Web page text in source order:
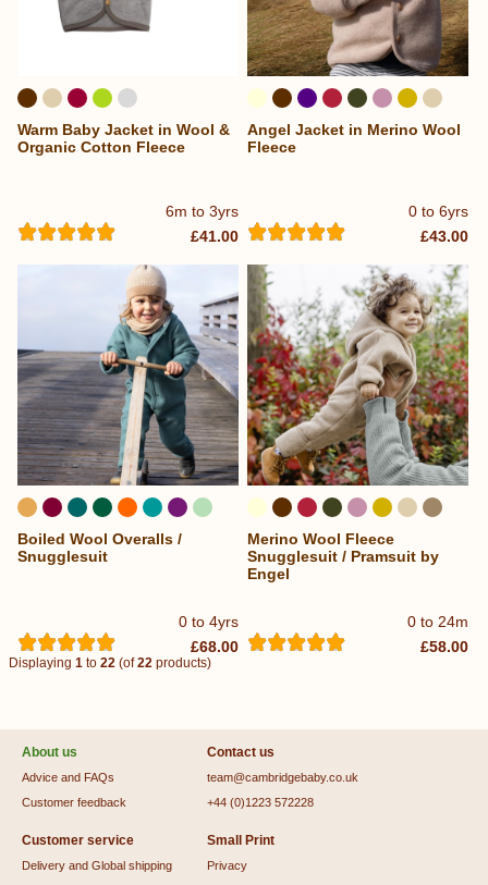
6m to 3yrs
Warm Baby Jacket in Wool &
Organic Cotton Fleece
£41.00
...
0 to 6yrs
Angel Jacket in Merino Wool
Fleece
£43.00
...
0 to 4yrs
Boiled Wool Overalls /
Snugglesuit
£68.00
0 to 24m
Merino Wool Fleece
Snugglesuit / Pramsuit by
Engel
£58.00
Displaying 1 to 22 (of22 products)
About us
Advice and FAQs
Customer feedback
Contact us
team@cambridgebaby.co.uk
+44 (0)1223 572228
Customer service
Delivery and Global shipping
Small Print
Privacy